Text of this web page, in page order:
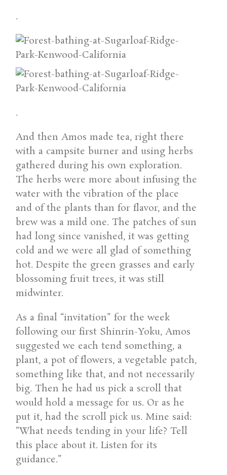
.
.
And then Amos made tea, right there
with a campsite burner and using herbs
gathered during his own exploration.
The herbs were more about infusing the
water with the vibration of the place
and of the plants than for flavor, and the
brew was a mild one. The patches of sun
had long since vanished, it was getting
cold and we were all glad of something
hot. Despite the green grasses and early
blossoming fruit trees, it was still
midwinter.
As a final “invitation” for the week
following our first Shinrin-Yoku, Amos
suggested we each tend something, a
plant, a pot of flowers, a vegetable patch,
something like that, and not necessarily
big. Then he had us pick a scroll that
would hold a message for us. Or as he
put it, had the scroll pick us. Mine said:
“What needs tending in your life? Tell
this place about it. Listen for its
guidance.”